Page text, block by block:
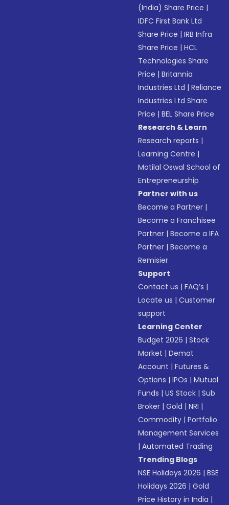
(India) Share Price |
IDFC First Bank Ltd
Share Price |IRB Infra
Share Price |HCL
Technologies Share
Price |Britannia
Industries Ltd |Reliance
Industries Ltd Share
Price |BEL Share Price
Research & Learn
Research reports |
Learning Centre |
Motilal Oswal School of
Entrepreneurship
Partner with us
Become a Partner |
Become a Franchisee
Partner |Become a IFA
Partner |Become a
Remisier
Support
Contact us |FAQ’s |
Locate us |Customer
support
Learning Center
Budget 2026 |Stock
Market |Demat
Account |Futures &
Options |IPOs |Mutual
Funds |US Stock |Sub
Broker |Gold |NRI |
Commodity |Portfolio
Management Services
|Automated Trading
Trending Blogs
NSE Holidays 2026 |BSE
Holidays 2026 |Gold
Price History in India |